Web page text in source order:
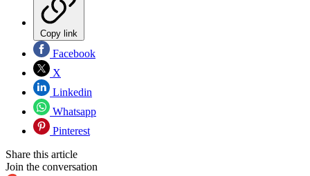
Copy link
Facebook
X
Linkedin
Whatsapp
Pinterest
Share this article
Join the conversation